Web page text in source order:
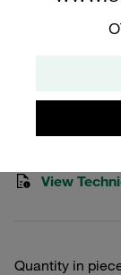
Size 2
Stauff Mat. No.
View
Quantity in